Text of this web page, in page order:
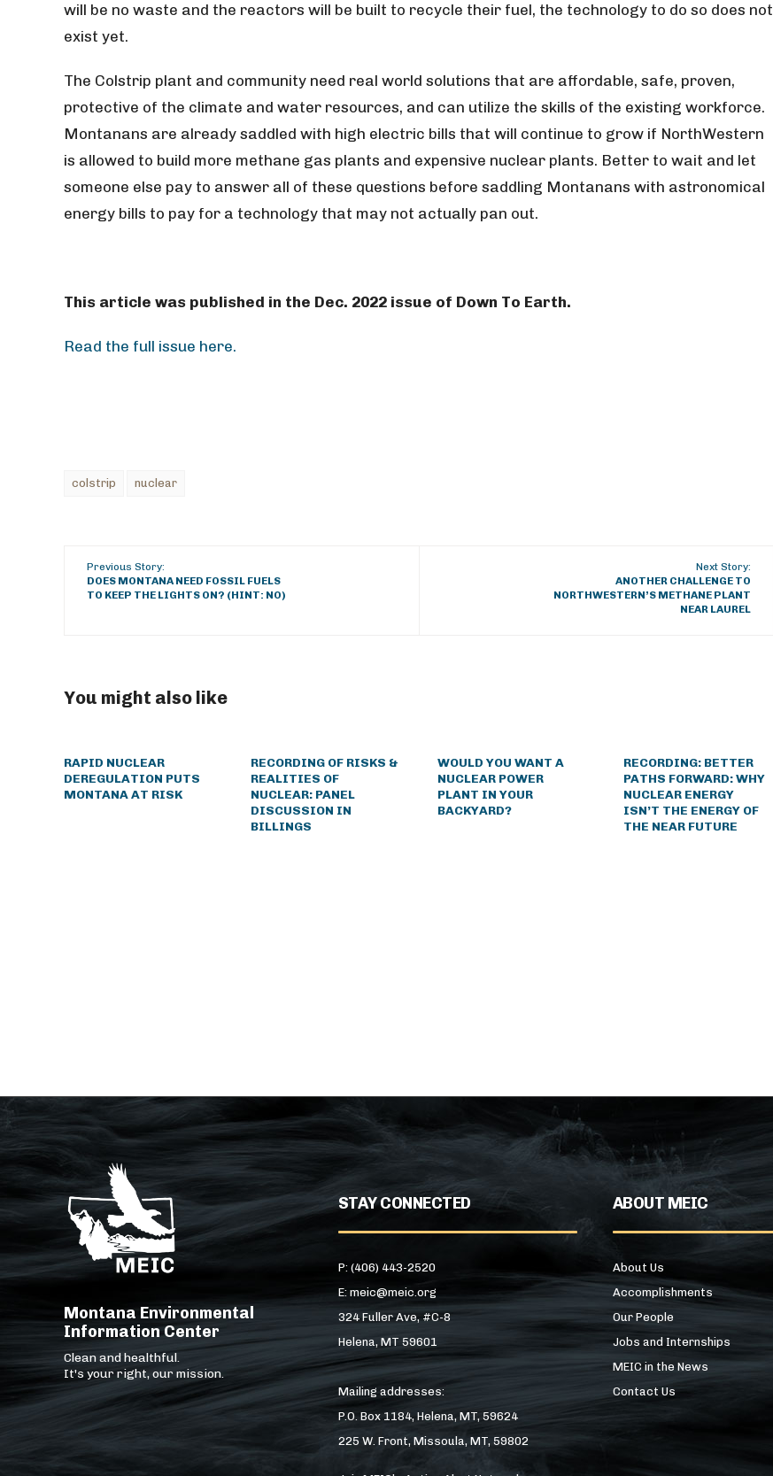
will be no waste and the reactors will be built to recycle their fuel, the technology to do so does not
exist yet.
The Colstrip plant and community need real world solutions that are affordable, safe, proven,
protective of the climate and water resources, and can utilize the skills of the existing workforce.
Montanans are already saddled with high electric bills that will continue to grow if NorthWestern
is allowed to build more methane gas plants and expensive nuclear plants. Better to wait and let
someone else pay to answer all of these questions before saddling Montanans with astronomical
energy bills to pay for a technology that may not actually pan out.
This article was published in the Dec. 2022 issue of Down To Earth.
Read the full issue here.
colstrip nuclear
Previous Story:
DOES MONTANA NEED FOSSIL FUELS
TO KEEP THE LIGHTS ON? (HINT: NO)
Next Story:
ANOTHER CHALLENGE TO
NORTHWESTERN’S METHANE PLANT
NEAR LAUREL
You might also like
RAPID NUCLEAR
DEREGULATION PUTS
MONTANA AT RISK
RECORDING OF RISKS &
REALITIES OF
NUCLEAR: PANEL
DISCUSSION IN
BILLINGS
WOULD YOU WANT A
NUCLEAR POWER
PLANT IN YOUR
BACKYARD?
RECORDING: BETTER
PATHS FORWARD: WHY
NUCLEAR ENERGY
ISN’T THE ENERGY OF
THE NEAR FUTURE
Montana Environmental
Information Center
Clean and healthful.
It's your right, our mission.
STAY CONNECTED
P: (406) 443-2520
E: meic@meic.org
324 Fuller Ave, #C-8
Helena, MT 59601
Mailing addresses:
P.O. Box 1184, Helena, MT, 59624
225 W. Front, Missoula, MT, 59802
ABOUT MEIC
About Us
Accomplishments
Our People
Jobs and Internships
MEIC in the News
Contact Us